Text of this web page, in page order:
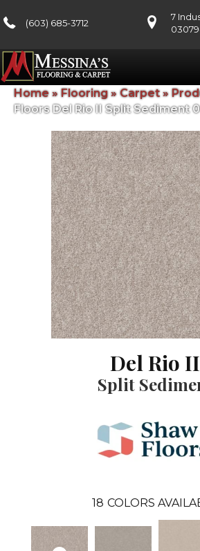
(603) 685-3712
7
Home » Flooring»Carpet»
Floors Del Rio II Split Sediment
Del Rio II
Split
18 COLORS